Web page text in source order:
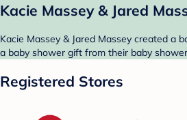
Kacie Massey & Jared
Kacie Massey & Jared Massey created a
a baby shower gift from their baby
Registered Stores